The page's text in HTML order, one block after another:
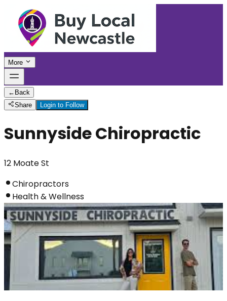
More
← Back
Share
Login to Follow
Sunnyside Chiropractic
12 Moate St
Chiropractors
Health & Wellness